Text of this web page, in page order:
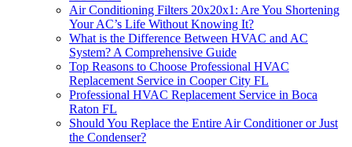
Air Conditioning Filters 20x20x1: Are You Shortening
Your AC’s Life Without Knowing It?
What is the Difference Between HVAC and AC
System? A Comprehensive Guide
Top Reasons to Choose Professional HVAC
Replacement Service in Cooper City FL
Professional HVAC Replacement Service in Boca
Raton FL
Should You Replace the Entire Air Conditioner or Just
the Condenser?